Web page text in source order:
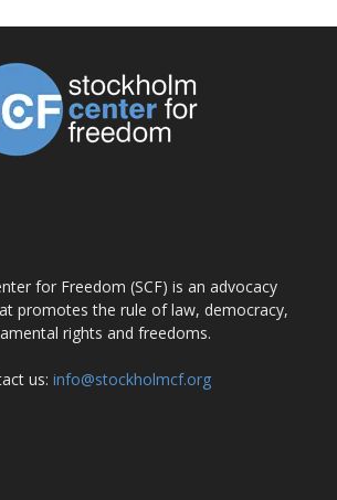
for Freedom (SCF) is an advocacy
promotes the rule of law, democracy,
rights and freedoms.
us: info@stockholmcf.org